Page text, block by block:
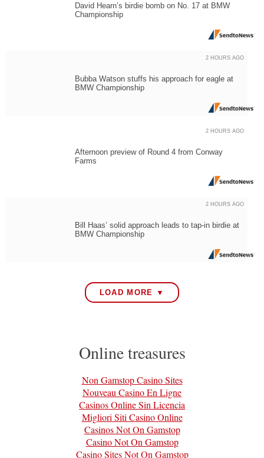
David Hearn’s birdie bomb on No. 17 at BMW
Championship
Bubba Watson stuffs his approach for eagle at
BMW Championship
2 HOURS AGO
Afternoon preview of Round 4 from Conway
Farms
2 HOURS AGO
Bill Haas’ solid approach leads to tap-in birdie at
BMW Championship
2 HOURS AGO
LOAD MORE ▼
Online treasures
Non Gamstop Casino Sites
Nouveau Casino En Ligne
Casinos Online Sin Licencia
Migliori Siti Casino Online
Casinos Not On Gamstop
Casino Not On Gamstop
Casino Sites Not On Gamstop